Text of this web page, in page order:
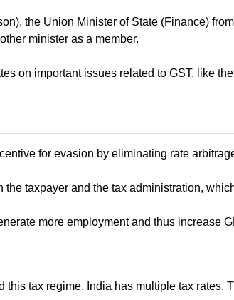
the Union Minister of State (Finance)
minister as a member.
on important issues related to GST, like
for evasion by eliminating rate
taxpayer and the tax administration,
more employment and thus increase
tax regime, India has multiple tax rates.